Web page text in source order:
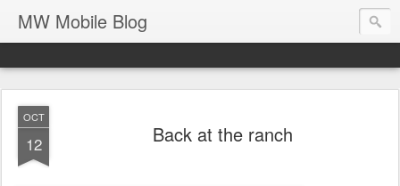
MW Mobile Blog
OCT
12 Back at the ranch